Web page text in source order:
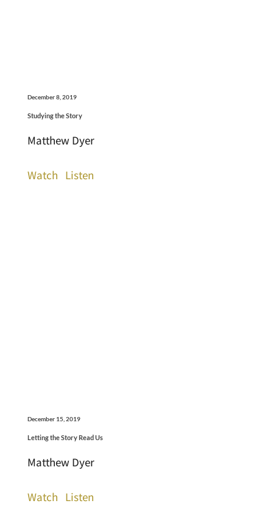
December 8, 2019
Studying the Story
Matthew Dyer
Watch Listen
December 15, 2019
Letting the Story Read Us
Matthew Dyer
Watch Listen